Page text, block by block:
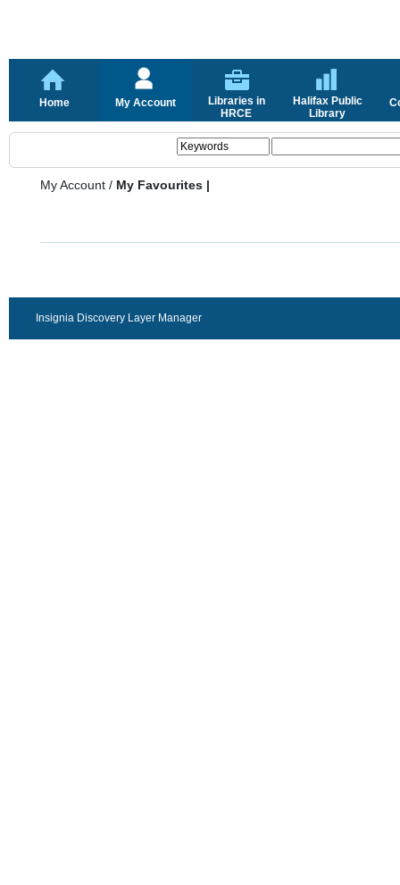
Home My Account
Libraries in
HRCE
Halifax Public
Library
My Account / My Favourites |
Insignia Discovery Layer Manager